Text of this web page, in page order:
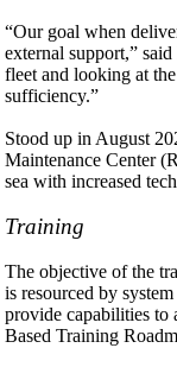
“Our goal when
external support,”
fleet and looking at
sufficiency.”
Stood up in August
Maintenance Center
sea with increased
Training
The objective of the
is resourced by
provide capabilities
Based Training